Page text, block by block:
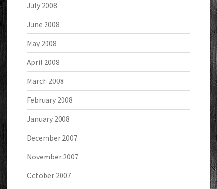
July 2008
June 2008
May 2008
April 2008
March 2008
February 2008
January 2008
December 2007
November 2007
October 2007